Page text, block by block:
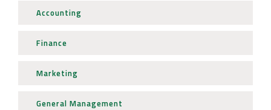
Accounting
Finance
Marketing
General Management